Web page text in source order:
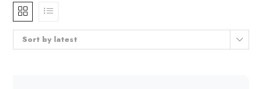
Sort by latest